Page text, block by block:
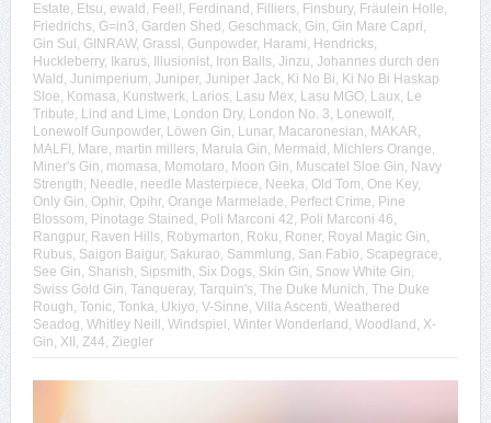
Estate, Etsu, ewald , Feel!, Ferdinand , Filliers, Finsbury, Fräulein Holle,
Friedrichs, G=in3, Garden Shed , Geschmack, Gin, Gin Mare Capri,
Gin Sul , GINRAW, Grassl , Gunpowder, Harami, Hendricks,
Huckleberry, Ikarus, Illusionist, Iron Balls, Jinzu, Johannes durch den
Wald , Junimperium, Juniper, Juniper Jack, Ki No Bi, Ki No Bi Haskap
Sloe, Komasa, Kunstwerk, Larios, Lasu Mex, Lasu MGO, Laux, Le
Tribute, Lind and Lime, London Dry, London No. 3, Lonewolf,
Lonewolf Gunpowder, Löwen Gin, Lunar, Macaronesian, MAKAR,
MALFI , Mare, martin millers, Marula Gin, Mermaid , Michlers Orange,
Miner's Gin, momasa, Momotaro, Moon Gin, Muscatel Sloe Gin, Navy
Strength, Needle, needle Masterpiece, Neeka, Old Tom, One Key,
Only Gin, Ophir, Opihr, Orange Marmelade, Perfect Crime, Pine
Blossom, Pinotage Stained , Poli Marconi 42, Poli Marconi 46,
Rangpur, Raven Hills, Robymarton, Roku, Roner, Royal Magic Gin,
Rubus, Saigon Baigur, Sakurao, Sammlung, San Fabio, Scapegrace,
See Gin, Sharish, Sipsmith, Six Dogs, Skin Gin, Snow White Gin,
Swiss Gold Gin, Tanqueray, Tarquin's, The Duke Munich, The Duke
Rough, Tonic, Tonka, Ukiyo, V-Sinne, Villa Ascenti, Weathered
Seadog, Whitley Neill , Windspiel , Winter Wonderland , Woodland , X-
Gin, XII , Z44, Ziegler